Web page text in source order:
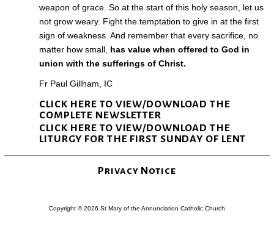
weapon of grace. So at the start of this holy season, let us
not grow weary. Fight the temptation to give in at the first
sign of weakness. And remember that every sacrifice, no
matter how small, has value when offered to God in
union with the sufferings of Christ.
Fr Paul Gillham, IC
CLICK HERE TO VIEW/DOWNLOAD THE
COMPLETE NEWSLETTER
CLICK HERE TO VIEW/DOWNLOAD THE
LITURGY FOR THE FIRST SUNDAY OF LENT
Privacy Notice
Copyright © 2026 St Mary of the Annunciation Catholic Church